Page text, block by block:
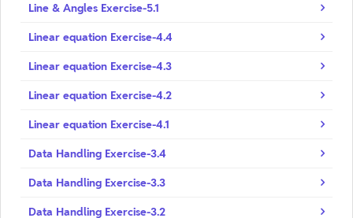
Line & Angles Exercise-5.1
Linear equation Exercise-4.4
Linear equation Exercise-4.3
Linear equation Exercise-4.2
Linear equation Exercise-4.1
Data Handling Exercise-3.4
Data Handling Exercise-3.3
Data Handling Exercise-3.2